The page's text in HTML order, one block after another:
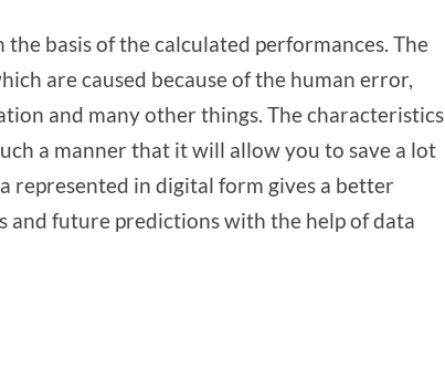
basis of the calculated performances. The
are caused because of the human error,
and many other things. The characteristics
a manner that it will allow you to save a lot
represented in digital form gives a better
and future predictions with the help of data